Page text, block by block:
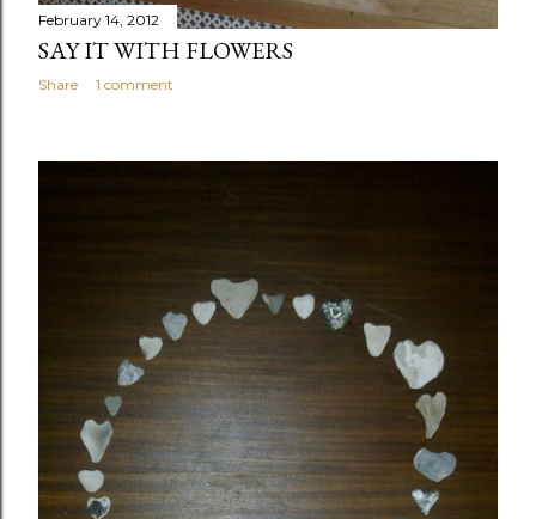
February 14, 2012
SAY IT WITH FLOWERS
Share 1 comment